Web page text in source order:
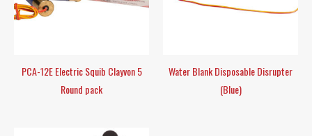
PCA-12E Electric Squib Clayvon 5
Round pack
Water Blank Disposable Disrupter
(Blue)